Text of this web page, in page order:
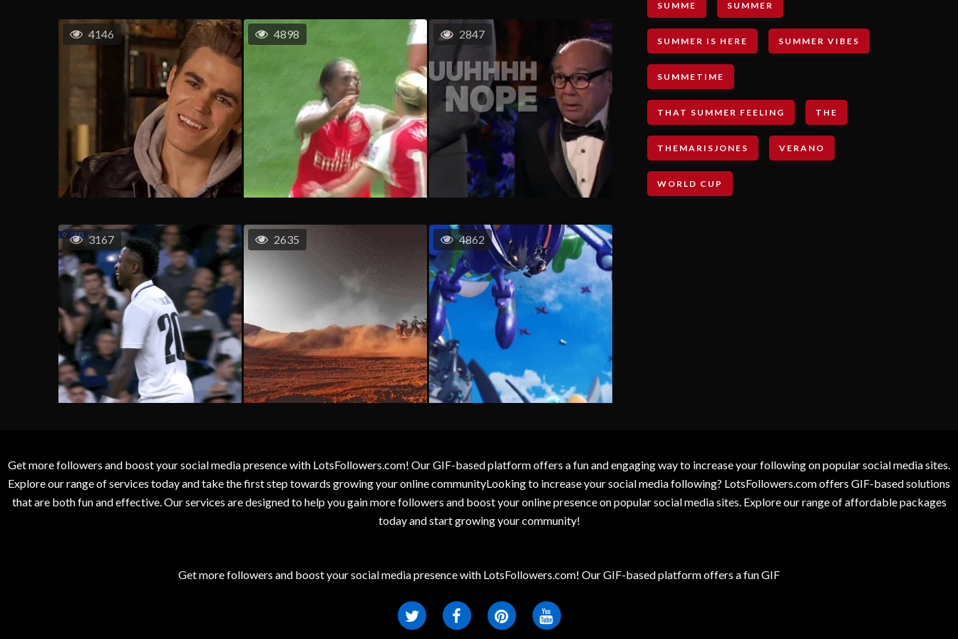
4146 4898 2847
3167 2635 4862
SUMME SUMMER
SUMMER IS HERE SUMMER VIBES
SUMMETIME
THAT SUMMER FEELING THE
THEMARISJONES VERANO
WORLD CUP
Get more followers and boost your social media presence with LotsFollowers.com! Our GIF-based platform offers a fun and engaging way to increase your following on popular social media sites.
Explore our range of services today and take the first step towards growing your online communityLooking to increase your social media following? LotsFollowers.com offers GIF-based solutions
that are both fun and effective. Our services are designed to help you gain more followers and boost your online presence on popular social media sites. Explore our range of affordable packages
today and start growing your community!
Get more followers and boost your social media presence with LotsFollowers.com! Our GIF-based platform offers a fun GIF